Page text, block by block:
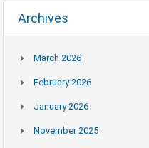
Archives
March 2026
February 2026
January 2026
November 2025